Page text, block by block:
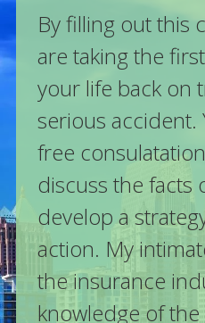
By filling out this
are taking the
your life back on
serious accident.
free
discuss the facts
develop a
action. My
the insurance
knowledge of